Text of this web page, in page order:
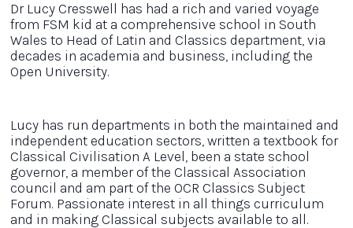
Dr Lucy Cresswell has had a rich and varied voyage
from FSM kid at a comprehensive school in South
Wales to Head of Latin and Classics department, via
decades in academia and business, including the
Open University.
Lucy has run departments in both the maintained and
independent education sectors, written a textbook for
Classical Civilisation A Level, been a state school
governor, a member of the Classical Association
council and am part of the OCR Classics Subject
Forum. Passionate interest in all things curriculum
and in making Classical subjects available to all.